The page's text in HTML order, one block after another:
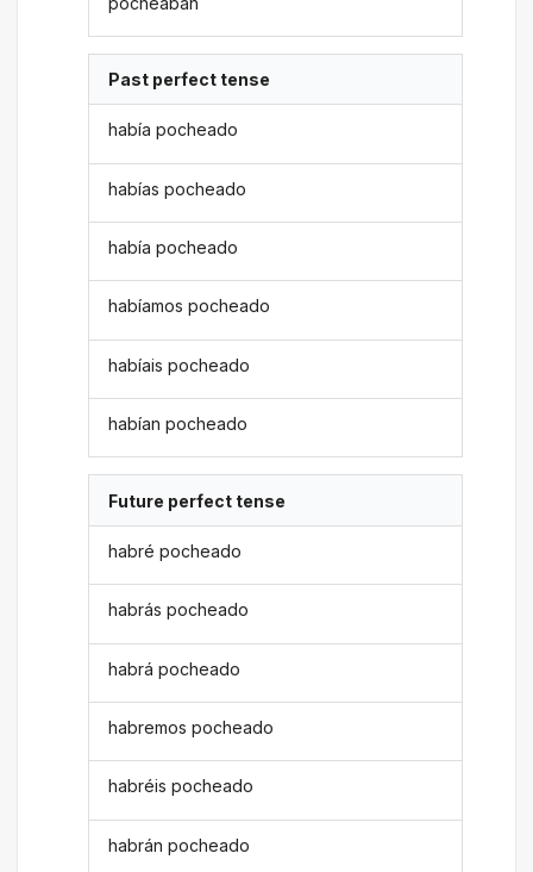
Past perfect tense
había pocheado
habías pocheado
había pocheado
habíamos pocheado
habíais pocheado
habían pocheado
Future perfect tense
habré pocheado
habrás pocheado
habrá pocheado
habremos pocheado
habréis pocheado
habrán pocheado